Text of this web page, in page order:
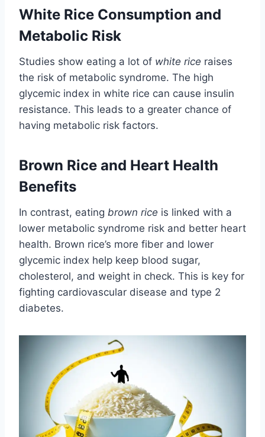
White Rice Consumption and
Metabolic Risk
Studies show eating a lot of white rice raises
the risk of metabolic syndrome. The high
glycemic index in white rice can cause insulin
resistance. This leads to a greater chance of
having metabolic risk factors.
Brown Rice and Heart Health
Benefits
In contrast, eating brown rice is linked with a
lower metabolic syndrome risk and better heart
health. Brown rice’s more fiber and lower
glycemic index help keep blood sugar,
cholesterol, and weight in check. This is key for
fighting cardiovascular disease and type 2
diabetes.